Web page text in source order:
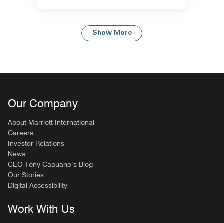
Show More
Our Company
About Marriott International
Careers
Investor Relations
News
CEO Tony Capuano’s Blog
Our Stories
Digital Accessibility
Work With Us